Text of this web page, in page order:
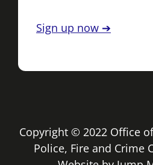
Sign up now ➔
Copyright © 2022 Office
Police, Fire and Crime